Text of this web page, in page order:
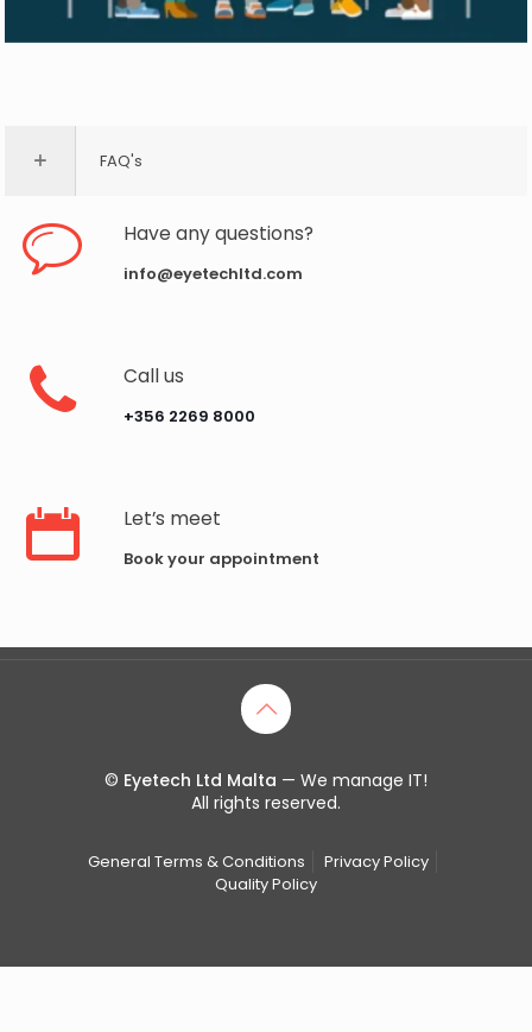
FAQ's
Have any questions?
info@eyetechltd.com
Call us
‪+356 2269 8000‬
Let’s meet
Book your appointment
© Eyetech Ltd Malta — We manage IT!
All rights reserved.
General Terms & Conditions
Privacy Policy
Quality Policy